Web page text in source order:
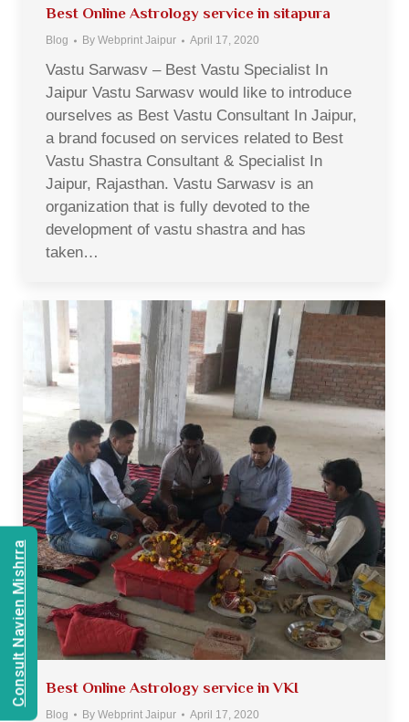
Best Online Astrology service in sitapura
Blog By Webprint Jaipur April 17, 2020
Vastu Sarwasv – Best Vastu Specialist In
Jaipur Vastu Sarwasv would like to introduce
ourselves as Best Vastu Consultant In Jaipur,
a brand focused on services related to Best
Vastu Shastra Consultant & Specialist In
Jaipur, Rajasthan. Vastu Sarwasv is an
organization that is fully devoted to the
development of vastu shastra and has
taken…
Best Online Astrology service in VKI
Blog By Webprint Jaipur April 17, 2020
Consult Navien Mishrra